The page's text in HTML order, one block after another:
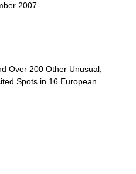
2007.
Over 200 Other Unusual,
Spots in 16 European